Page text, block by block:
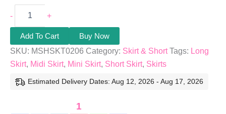
- +
Add To Cart
Buy Now
SKU: MSHSKT0206 Category: Skirt & Short Tags: Long
Skirt, Midi Skirt, Mini Skirt, Short Skirt, Skirts
Estimated Delivery Dates: Aug 12, 2026 - Aug 17, 2026
1